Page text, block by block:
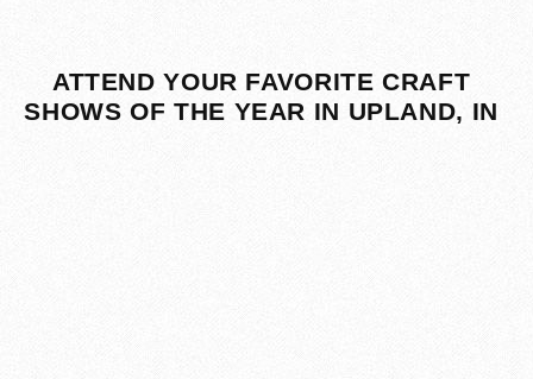
ATTEND YOUR FAVORITE CRAFT
SHOWS OF THE YEAR IN UPLAND, IN